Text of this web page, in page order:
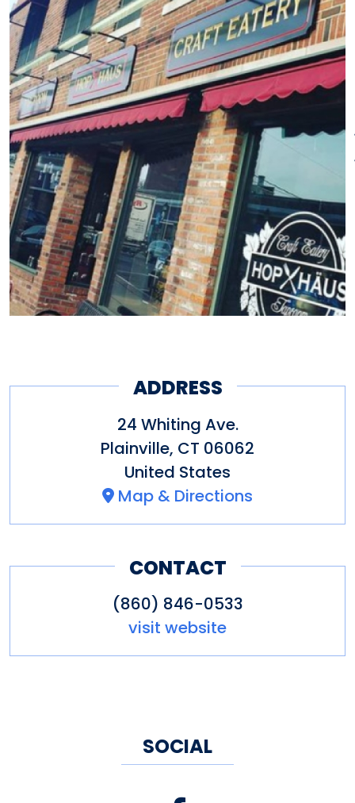
ADDRESS
24 Whiting Ave.
Plainville, CT 06062
United States
Map & Directions
CONTACT
(860) 846-0533
visit website
SOCIAL